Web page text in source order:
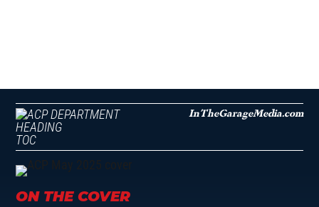
TOC
InTheGarageMedia.com
ON THE COVER